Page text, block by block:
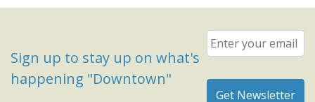
Sign up to stay up on what's
happening "Downtown"
Email